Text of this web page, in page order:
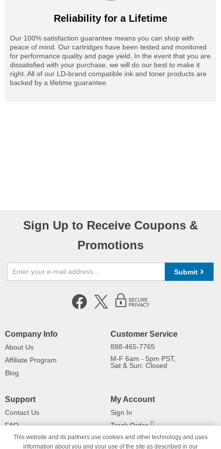
Reliability for a Lifetime
Our 100% satisfaction guarantee means you can shop with
peace of mind. Our cartridges have been tested and monitored
for performance quality and page yield. In the event that you are
dissatisfied with your purchase, we will do our best to make it
right. All of our LD-brand compatible ink and toner products are
backed by a lifetime guarantee.
Sign Up to Receive Coupons &
Promotions
Submit
Company Info
About Us
Affiliate Program
Blog
Customer Service
888-465-7765
M-F 6am - 5pm PST,
Sat & Sun: Closed
Support
Contact Us
FAQ
Shipping Information
My Account
Sign In
Track Order
Returns
This website and its partners use cookies and other technology and uses
information about you and your use of the site as described in our